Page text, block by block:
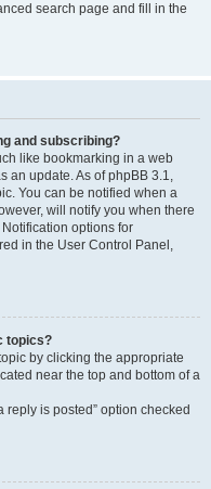
search page and fill in the
and subscribing?
like bookmarking in a web
an update. As of phpBB 3.1,
You can be notified when a
will notify you when there
options for
in the User Control Panel,
topics?
by clicking the appropriate
near the top and bottom of a
reply is posted” option checked